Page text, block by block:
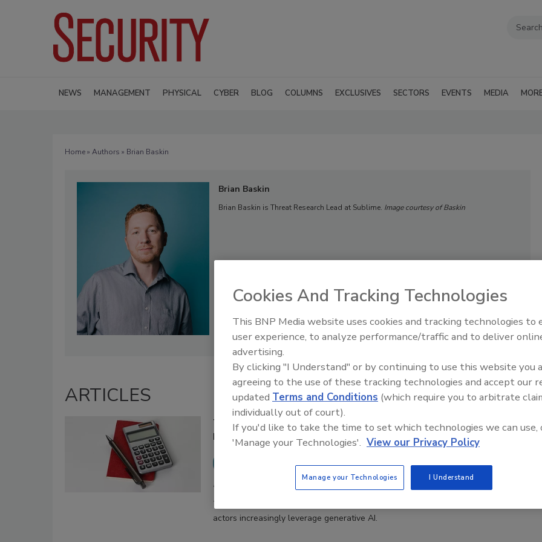
NEWS MANAGEMENT PHYSICAL CYBER BLOG COLUMNS EXCLUSIVES SECTORS EVENTS MEDIA
Home» Authors » Brian Baskin
Brian Baskin
Brian Baskin is Threat Research Lead at Sublime. Image courtesy of Baskin
ARTICLES
Tax Season Means Phishing Season: How Individuals and
Businesses Can Protect Themselves
March 31, 2026
Tax season-related phishing attacks have gotten more sophisticated as threat
actors increasingly leverage generative AI.
Middle East Escalation,
– Episode 25
Cookies And Tracking Technologies
This BNP Media website uses cookies and tracking technologies to
user experience, to analyze performance/traffic and to deliver
advertising.
By clicking "I Understand" or by continuing to use this website you
agreeing to the use of these tracking technologies and accept our
updated Terms and Conditions (which require you to arbitrate
individually out of court).
If you'd like to take the time to set which technologies we can use,
'Manage your Technologies'. View our Privacy Policy
Manage your Technologies I Understand